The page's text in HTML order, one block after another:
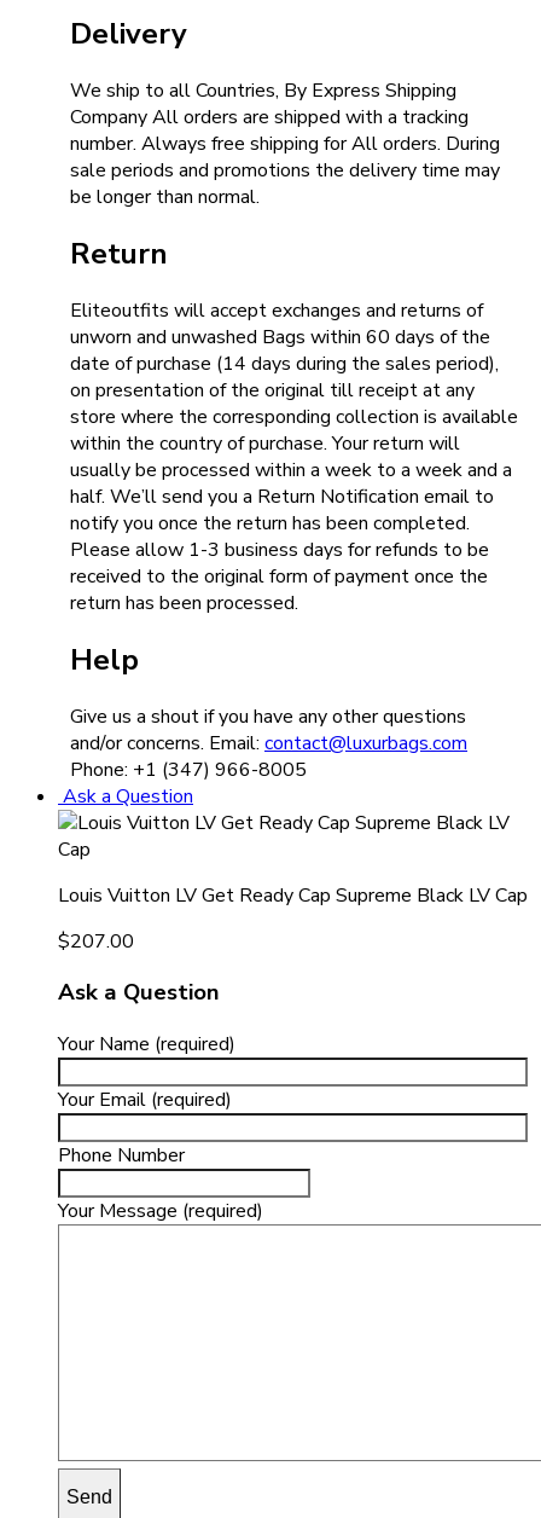
Delivery
We ship to all Countries, By Express Shipping
Company All orders are shipped with a tracking
number. Always free shipping for All orders. During
sale periods and promotions the delivery time may
be longer than normal.
Return
Eliteoutfits will accept exchanges and returns of
unworn and unwashed Bags within 60 days of the
date of purchase (14 days during the sales period),
on presentation of the original till receipt at any
store where the corresponding collection is available
within the country of purchase. Your return will
usually be processed within a week to a week and a
half. We’ll send you a Return Notification email to
notify you once the return has been completed.
Please allow 1-3 business days for refunds to be
received to the original form of payment once the
return has been processed.
Help
Give us a shout if you have any other questions
and/or concerns. Email: contact@luxurbags.com
Phone: +1 (347) 966-8005
Ask a Question
Louis Vuitton LV Get Ready Cap Supreme Black LV Cap
$207.00
Ask a Question
Your Name (required)
Your Email (required)
Phone Number
Your Message (required)